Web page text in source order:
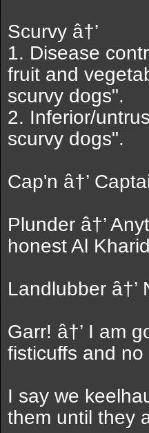
Scurvy â†’
1. Disease
fruit and
scurvy dogs".
2. Inferior/
scurvy dogs".
Cap'n â†’
Plunder â†’
honest Al
Landlubber â†’
Garr! â†’ I am
fisticuffs and no
I say we
them until they